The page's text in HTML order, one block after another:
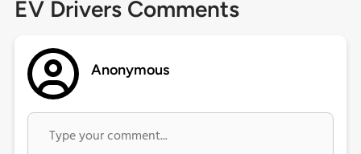
EV Drivers Comments
Anonymous